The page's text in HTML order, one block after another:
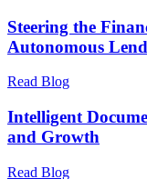
Steering the
Autonomous
Read Blog
Intelligent
and Growth
Read Blog